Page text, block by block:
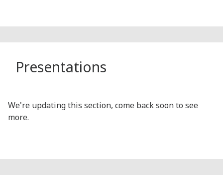
Presentations
We're updating this section, come back soon to see
more.